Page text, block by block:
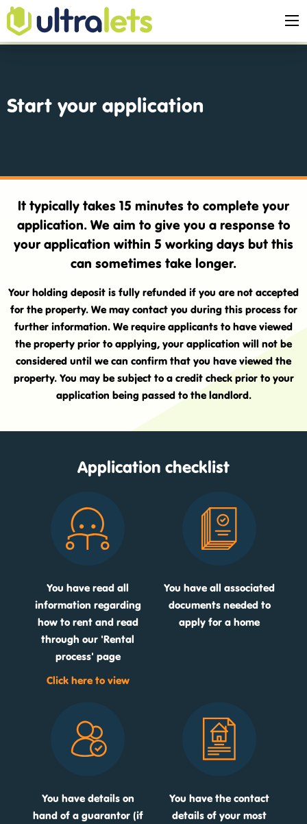
Start your application
It typically takes 15 minutes to complete your
application. We aim to give you a response to
your application within 5 working days but this
can sometimes take longer.
Your holding deposit is fully refunded if you are not accepted
for the property. We may contact you during this process for
further information. We require applicants to have viewed
the property prior to applying, your application will not be
considered until we can confirm that you have viewed the
property. You may be subject to a credit check prior to your
application being passed to the landlord.
Application checklist
You have read all
information regarding
how to rent and read
through our 'Rental
process' page
Click here to view
You have all associated
documents needed to
apply for a home
You have details on
hand of a guarantor (if
You have the contact
details of your most